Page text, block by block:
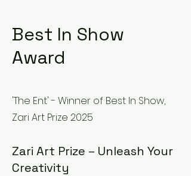
Best In Show
Award
'The Ent' - Winner of Best In Show,
Zari Art Prize 2025
Zari Art Prize – Unleash Your
Creativity